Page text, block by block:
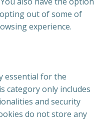
out of some of
experience.
essential for the
category only includes
and security
do not store any